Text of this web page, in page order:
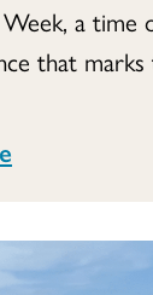
a time
that marks